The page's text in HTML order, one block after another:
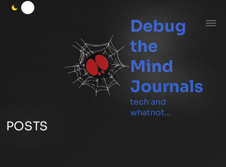
Debug
the
Mind
Journals
tech and
whatnot...
POSTS